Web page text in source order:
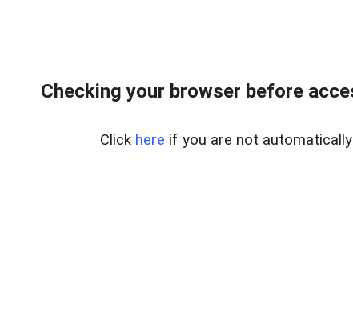
Checking your browser before
Click here if you are not